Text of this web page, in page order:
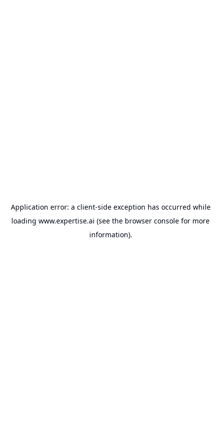
Application error: a client-side exception has occurred while
loading www.expertise.ai (see the browser console for more
information).